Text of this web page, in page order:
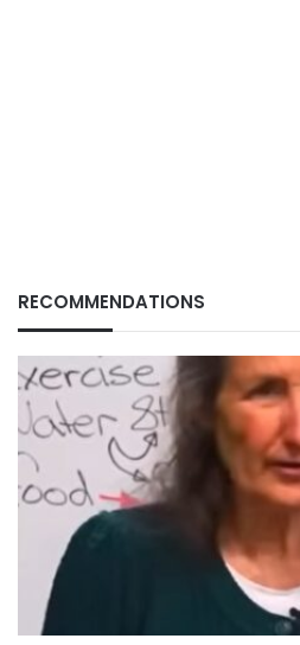
RECOMMENDATIONS